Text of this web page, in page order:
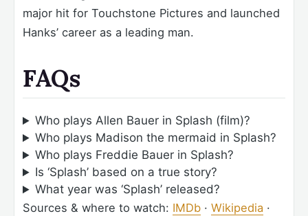
major hit for Touchstone Pictures and launched
Hanks’ career as a leading man.
FAQs
Who plays Allen Bauer in Splash (film)?
Who plays Madison the mermaid in Splash?
Who plays Freddie Bauer in Splash?
Is ‘Splash’ based on a true story?
What year was ‘Splash’ released?
Sources & where to watch: IMDb · Wikipedia ·